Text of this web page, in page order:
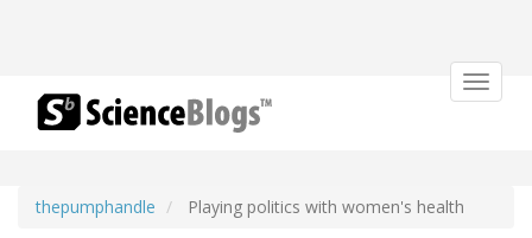
Toggle
thepumphandle Playing politics with women's health